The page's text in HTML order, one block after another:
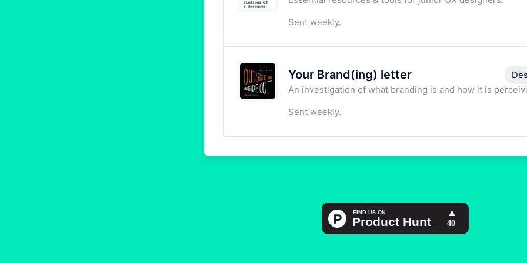
Sent weekly.
Your Brand(ing) letter
An investigation of what branding is and how it is
Sent weekly.